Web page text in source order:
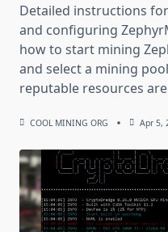
Detailed instructions
and configuring
how to start mining
and select a mining
reputable resources
COOL MINING ORG Apr 5,